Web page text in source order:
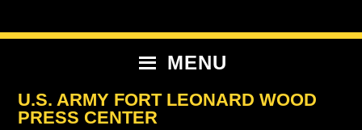
to
to
to
MENU
U.S. ARMY FORT LEONARD WOOD
PRESS CENTER